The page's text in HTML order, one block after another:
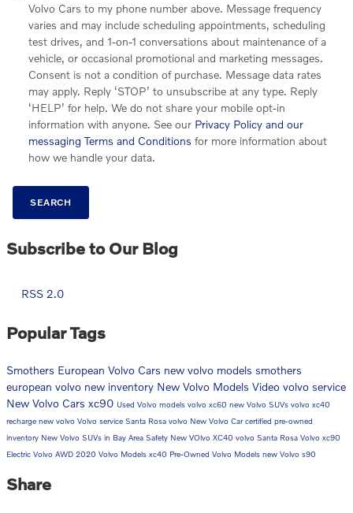
Volvo Cars to my phone number above. Message frequency
varies and may include scheduling appointments, scheduling
test drives, and 1-on-1 conversations about maintenance of a
vehicle, or occasional promotional and marketing messages.
Consent is not a condition of purchase. Message data rates
may apply. Reply ‘STOP’ to unsubscribe at any type. Reply
‘HELP’ for help. We do not share your mobile opt-in
information with anyone. See our Privacy Policy and our
messaging Terms and Conditions for more information about
how we handle your data.
SEARCH
Subscribe to Our Blog
RSS 2.0
Popular Tags
Smothers European Volvo Cars new volvo models smothers
european volvo new inventory New Volvo Models Video volvo service
New Volvo Cars xc90 Used Volvo models volvo xc60 new Volvo SUVs volvo xc40
recharge new volvo Volvo service Santa Rosa volvo New Volvo Carcertified pre-owned
inventory New Volvo SUVs in Bay Area Safety New VOlvo XC40 volvo Santa Rosa Volvo xc90
Electric Volvo AWD 2020 Volvo Models xc40 Pre-Owned Volvo Models new Volvo s90
Share